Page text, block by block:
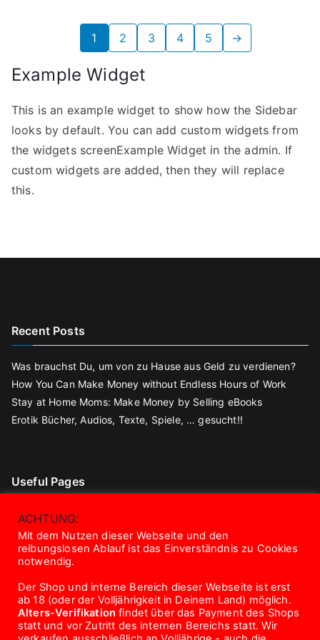
1 2 3 4 5 →
Example Widget
This is an example widget to show how the Sidebar
looks by default. You can add custom widgets from
the widgets screenExample Widget in the admin. If
custom widgets are added, then they will replace
this.
Recent Posts
Was brauchst Du, um von zu Hause aus Geld zu verdienen?
How You Can Make Money without Endless Hours of Work
Stay at Home Moms: Make Money by Selling eBooks
Erotik Bücher, Audios, Texte, Spiele, … gesucht!!
Useful Pages
Blog
Contact
About Us
Privacy Policy
Terms And Conditions
ACHTUNG:
Mit dem Nutzen dieser Webseite und den
reibungslosen Ablauf ist das Einverständnis zu Cookies
notwendig.
Der Shop und interne Bereich dieser Webseite ist erst
ab 18 (oder der Volljährigkeit in Deinem Land) möglich.
Alters-Verifikation findet über das Payment des Shops
statt und vor Zutritt des internen Bereichs statt. Wir